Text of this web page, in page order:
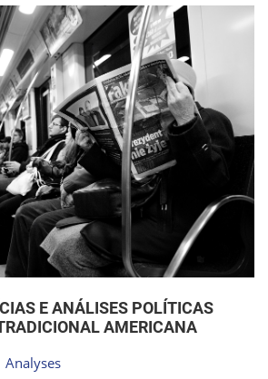
E ANÁLISES POLÍTICAS
AMERICANA
Analyses